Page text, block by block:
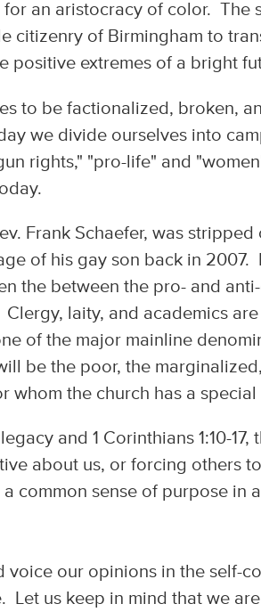
an aristocracy of color. The
citizenry of Birmingham to
positive extremes of a bright
to be factionalized, broken,
we divide ourselves into
rights," "pro-life" and
Frank Schaefer, was stripped
of his gay son back in 2007.
the between the pro- and
laity, and academics
of the major mainline
be the poor, the
whom the church has a
and 1 Corinthians 1:10-
about us, or forcing others
common sense of purpose in
voice our opinions in the self-
Let us keep in mind that we